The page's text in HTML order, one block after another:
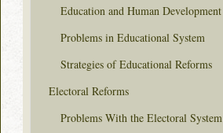
Education and Human Development
Problems in Educational System
Strategies of Educational Reforms
Electoral Reforms
Problems With the Electoral System